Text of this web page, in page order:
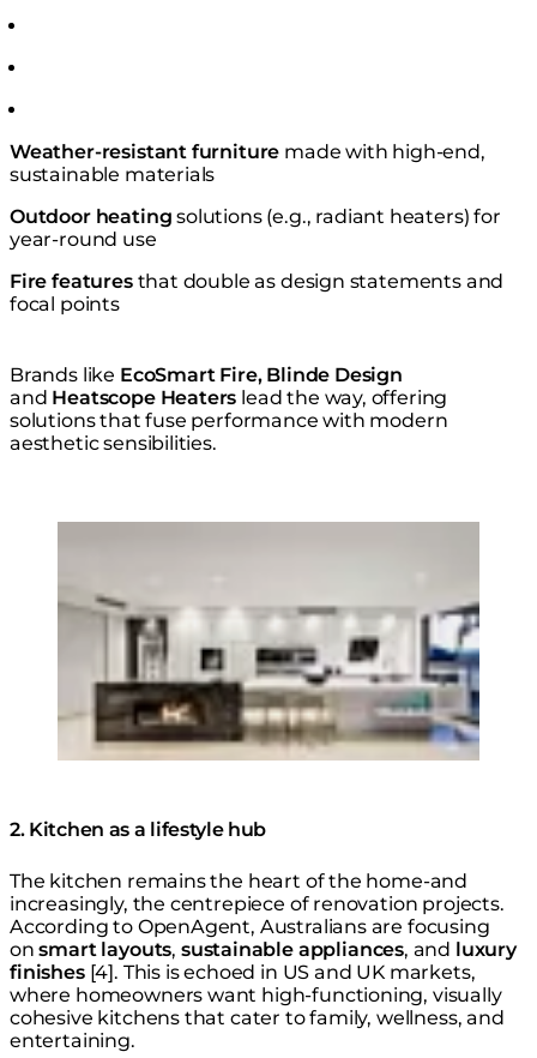
Weather-resistant furniture made with high-end,
sustainable materials
Outdoor heating solutions (e.g., radiant heaters) for
year-round use
Fire features that double as design statements and
focal points
Brands like EcoSmart Fire, Blinde Design
and Heatscope Heaters lead the way, offering
solutions that fuse performance with modern
aesthetic sensibilities.
2. Kitchen as a lifestyle hub
The kitchen remains the heart of the home-and
increasingly, the centrepiece of renovation projects.
According to OpenAgent, Australians are focusing
onsmart layouts, sustainable appliances, and luxury
finishes [4]. This is echoed in US and UK markets,
where homeowners want high-functioning, visually
cohesive kitchens that cater to family, wellness, and
entertaining.